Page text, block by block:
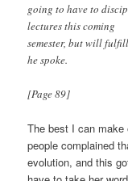
going to have to
lectures this coming
semester, but will
he spoke.
[Page 89]
The best I can
people complained
evolution, and this